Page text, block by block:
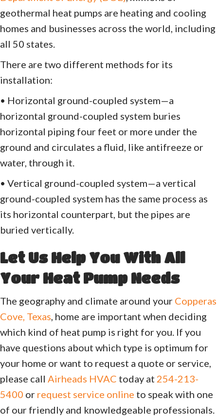
geothermal heat pumps are heating and cooling
homes and businesses across the world, including
all 50 states.
There are two different methods for its
installation:
• Horizontal ground-coupled system—a
horizontal ground-coupled system buries
horizontal piping four feet or more under the
ground and circulates a fluid, like antifreeze or
water, through it.
• Vertical ground-coupled system—a vertical
ground-coupled system has the same process as
its horizontal counterpart, but the pipes are
buried vertically.
Let Us Help You With All
Your Heat Pump Needs
The geography and climate around your Copperas
Cove, Texas , home are important when deciding
which kind of heat pump is right for you. If you
have questions about which type is optimum for
your home or want to request a quote or service,
please call Airheads HVAC today at 254-213-
5400 or request service online to speak with one
of our friendly and knowledgeable professionals.